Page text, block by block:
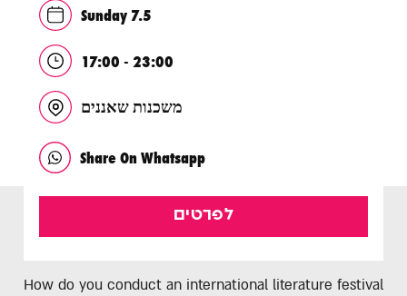
Sunday 7.5
17:00 - 23:00
משכנות שאננים
Share On Whatsapp
לפרטים
How do you conduct an international literature festival